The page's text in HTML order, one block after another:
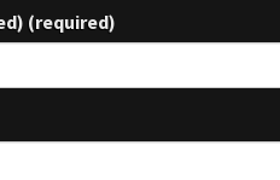
(required)